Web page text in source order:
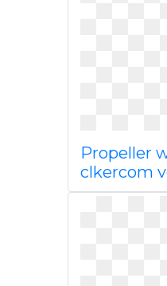
Propeller
clkercom